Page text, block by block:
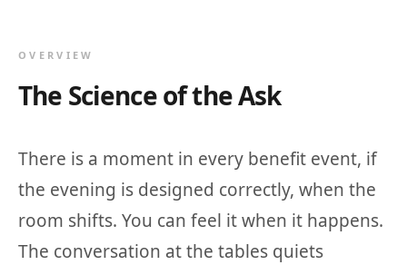
OVERVIEW
The Science of the Ask
There is a moment in every benefit event, if
the evening is designed correctly, when the
room shifts. You can feel it when it happens.
The conversation at the tables quiets